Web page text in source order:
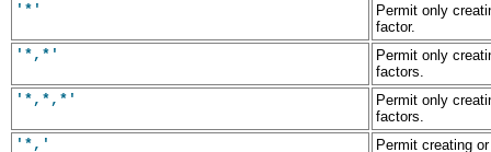
'*'
Permit only
factor.
'*,*'
Permit only
factors.
'*,*,*'
Permit only
factors.
'*,'
Permit creating